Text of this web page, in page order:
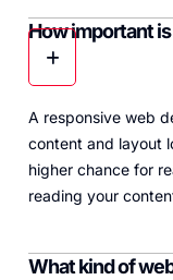
How important
A responsive web
content and layout
higher chance for
reading your
What kind of